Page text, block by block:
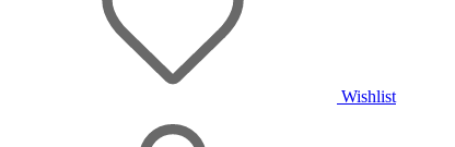
Wishlist